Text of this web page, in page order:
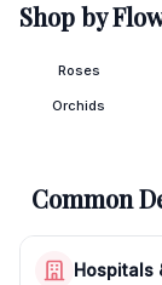
Shop by
Roses
Orchids
Common
Hospitals